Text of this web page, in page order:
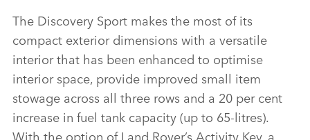
The Discovery Sport makes the most of its
compact exterior dimensions with a versatile
interior that has been enhanced to optimise
interior space, provide improved small item
stowage across all three rows and a 20 per cent
increase in fuel tank capacity (up to 65‑litres).
With the option of Land Rover’s Activity Key, a